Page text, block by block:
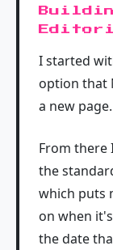
I started
option that
a new page.
From there
the
which puts
on when
the date